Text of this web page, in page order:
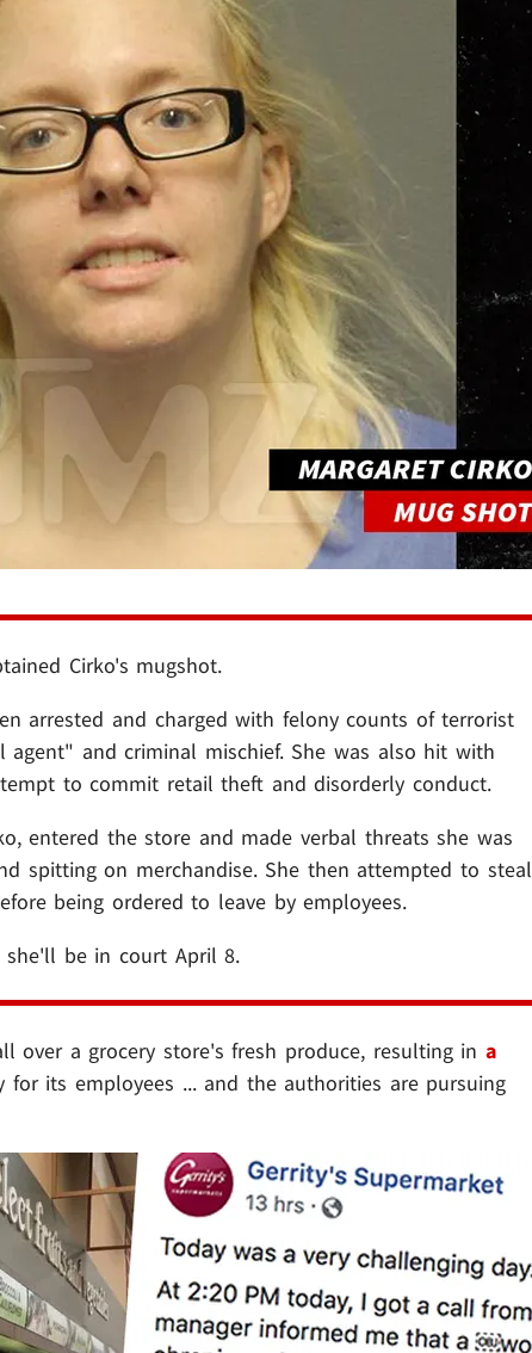
Cirko's mugshot.
arrested and charged with felony counts of terrorist
and criminal mischief. She was also hit with
to commit retail theft and disorderly conduct.
entered the store and made verbal threats she was
spitting on merchandise. She then attempted to steal
being ordered to leave by employees.
she'll be in court April 8.
over a grocery store's fresh produce, resulting in a
its employees ... and the authorities are pursuing